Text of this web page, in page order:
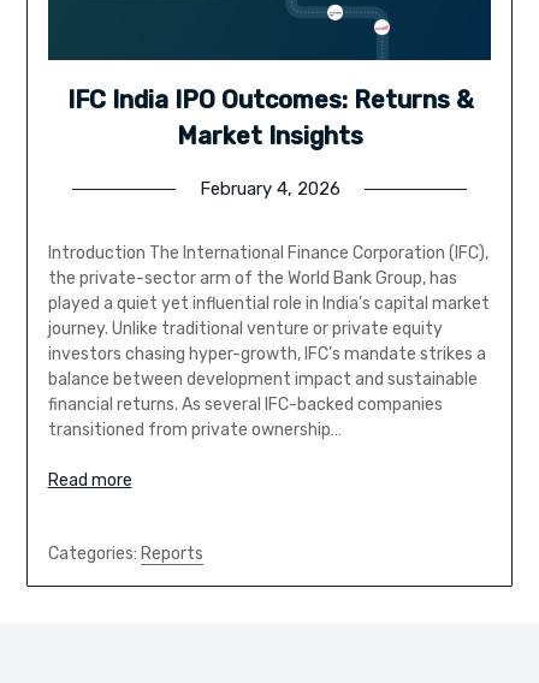
IFC India IPO Outcomes: Returns &
Market Insights
February 4, 2026
Introduction The International Finance Corporation (IFC),
the private-sector arm of the World Bank Group, has
played a quiet yet influential role in India’s capital market
journey. Unlike traditional venture or private equity
investors chasing hyper-growth, IFC’s mandate strikes a
balance between development impact and sustainable
financial returns. As several IFC-backed companies
transitioned from private ownership…
Read more
Categories: Reports